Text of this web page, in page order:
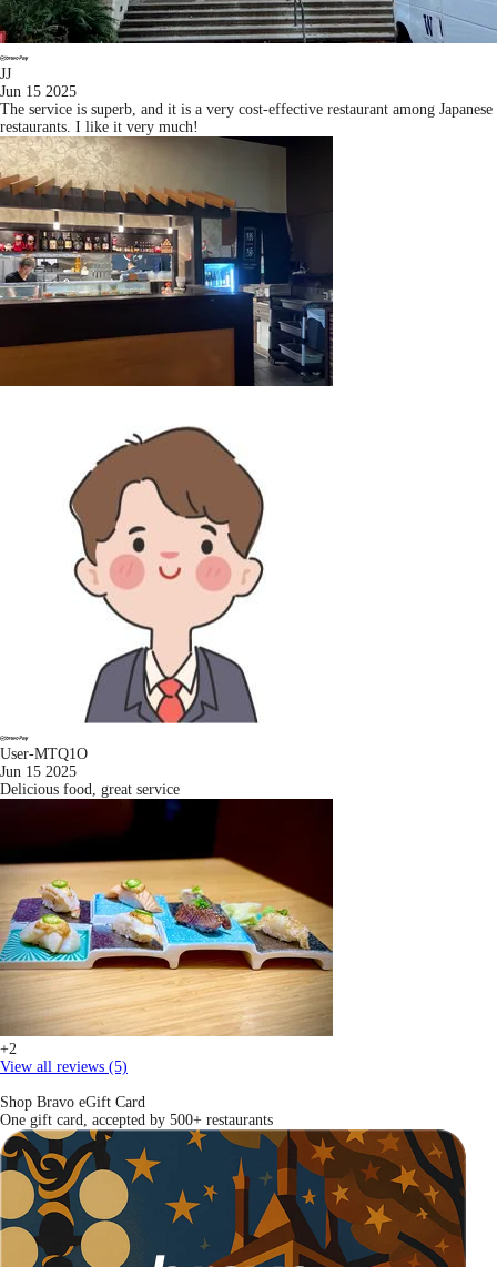
JJ
Jun 15 2025
The service is superb, and it is a very cost-effective restaurant among Japanese
restaurants. I like it very much!
User-MTQ1O
Jun 15 2025
Delicious food, great service
+2
View all reviews (5)
Shop Bravo eGift Card
One gift card, accepted by 500+ restaurants